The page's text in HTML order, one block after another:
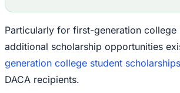
Particularly for first-generation college
additional scholarship opportunities
generation college student scholarships
DACA recipients.